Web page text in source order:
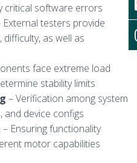
critical software errors
External testers provide
as well as
face extreme load
stability limits
– Verification among system
and device configs
– Ensuring functionality
motor capabilities